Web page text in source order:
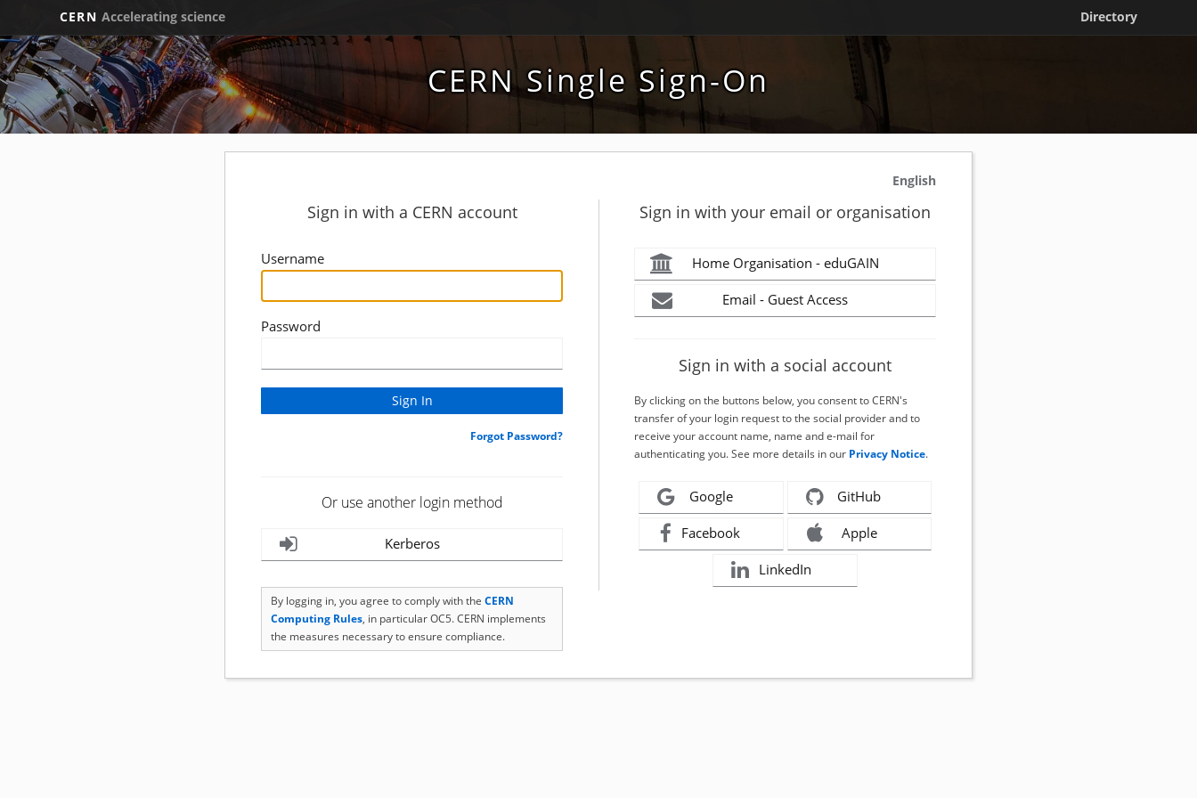
CERN Accelerating science Directory
CERN Single Sign-On
English
Sign in with a CERN account
Username
Password
Forgot Password?
Or use another login method
Kerberos
By logging in, you agree to comply with the CERN
Computing Rules, in particular OC5. CERN implements
the measures necessary to ensure compliance.
Sign in with your email or organisation
Home Organisation - eduGAIN
Email - Guest Access
Sign in with a social account
By clicking on the buttons below, you consent to CERN's
transfer of your login request to the social provider and to
receive your account name, name and e-mail for
authenticating you. See more details in our Privacy Notice.
Google GitHub
Facebook Apple
LinkedIn